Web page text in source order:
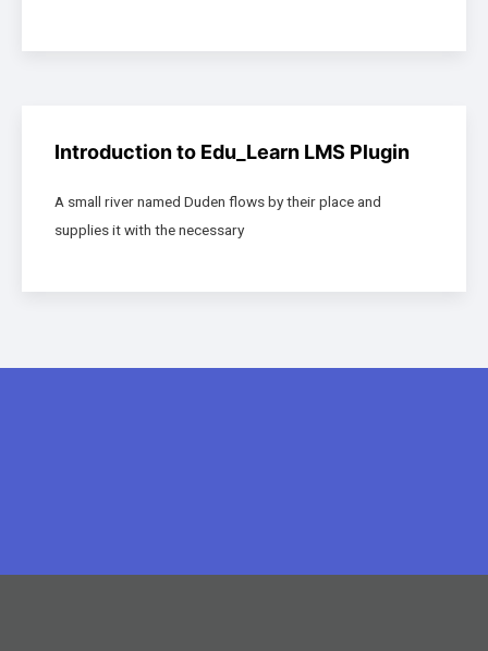
Introduction to Edu_Learn LMS Plugin
A small river named Duden flows by their place and
supplies it with the necessary